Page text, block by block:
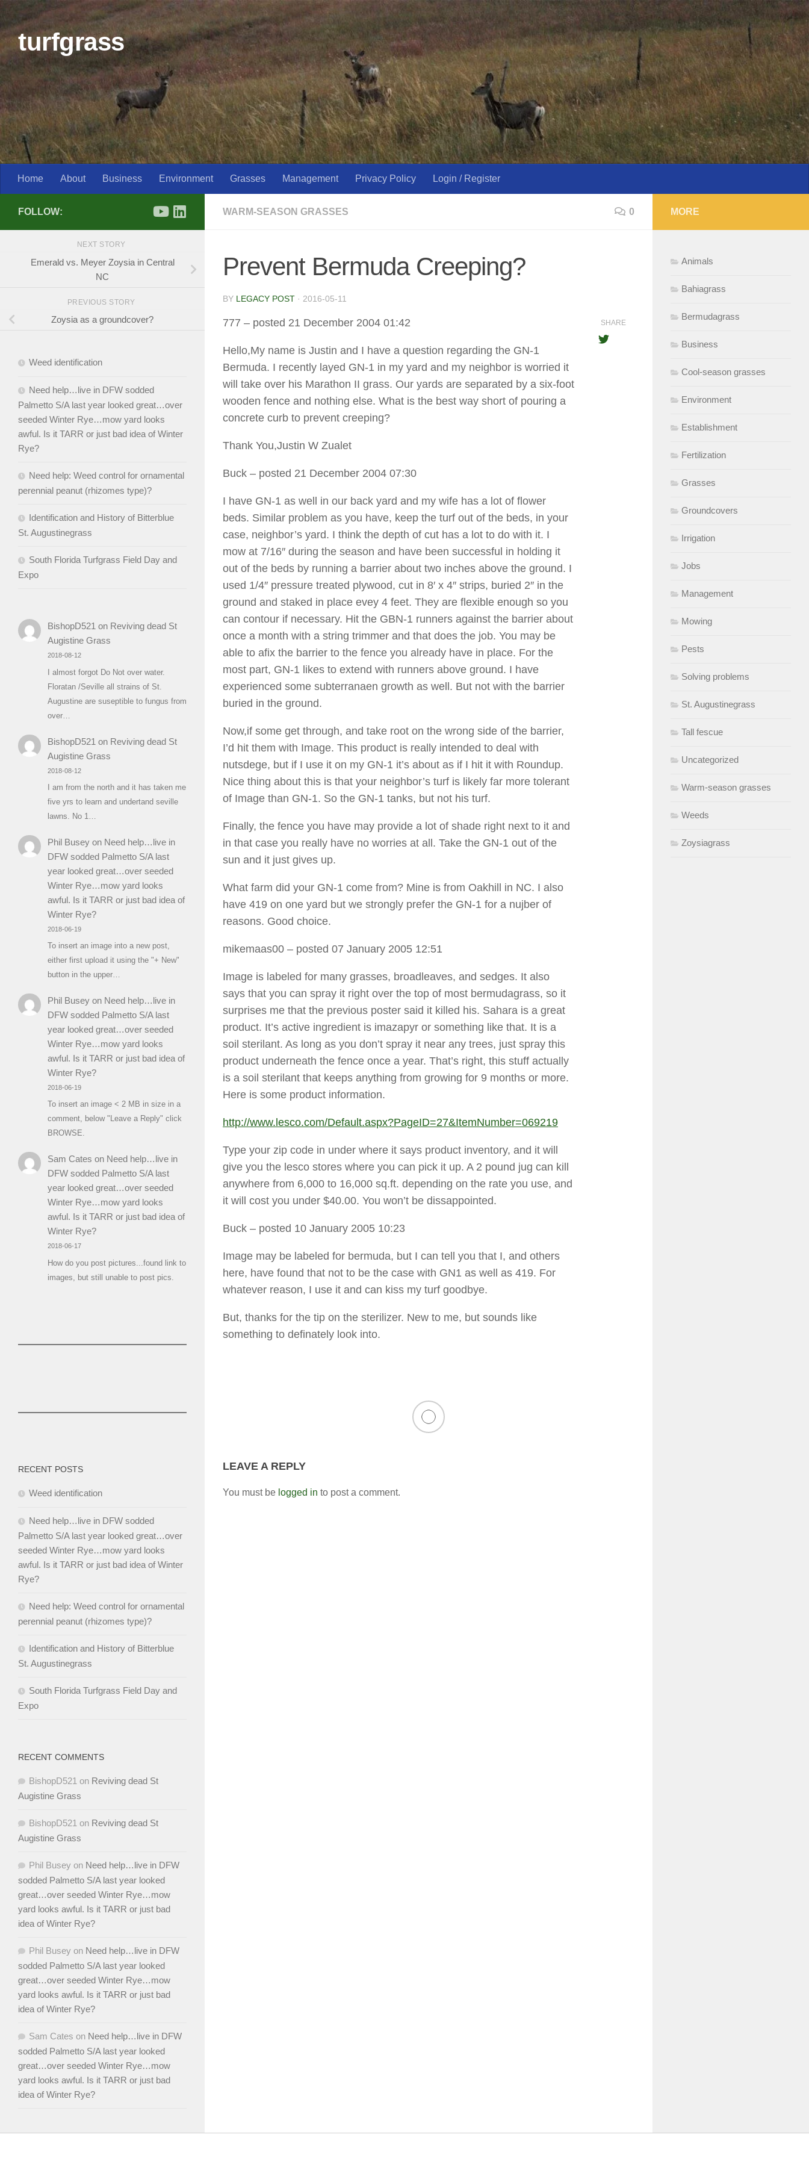
Skip to content
turfgrass
Home About Business Environment Grasses Management Privacy Policy Login / Register
WARM-SEASON GRASSES 0
Prevent Bermuda Creeping?
BY LEGACY POST · 2016-05-11
777 – posted 21 December 2004 01:42
Hello,My name is Justin and I have a question regarding the GN-1
Bermuda. I recently layed GN-1 in my yard and my neighbor is worried it
will take over his Marathon II grass. Our yards are separated by a six-foot
wooden fence and nothing else. What is the best way short of pouring a
concrete curb to prevent creeping?
Thank You,Justin W Zualet
Buck – posted 21 December 2004 07:30
I have GN-1 as well in our back yard and my wife has a lot of flower
beds. Similar problem as you have, keep the turf out of the beds, in your
case, neighbor’s yard. I think the depth of cut has a lot to do with it. I
mow at 7/16″ during the season and have been successful in holding it
out of the beds by running a barrier about two inches above the ground. I
used 1/4″ pressure treated plywood, cut in 8′ x 4″ strips, buried 2″ in the
ground and staked in place evey 4 feet. They are flexible enough so you
can contour if necessary. Hit the GBN-1 runners against the barrier about
once a month with a string trimmer and that does the job. You may be
able to afix the barrier to the fence you already have in place. For the
most part, GN-1 likes to extend with runners above ground. I have
experienced some subterranaen growth as well. But not with the barrier
buried in the ground.
Now,if some get through, and take root on the wrong side of the barrier,
I’d hit them with Image. This product is really intended to deal with
nutsdege, but if I use it on my GN-1 it’s about as if I hit it with Roundup.
Nice thing about this is that your neighbor’s turf is likely far more tolerant
of Image than GN-1. So the GN-1 tanks, but not his turf.
Finally, the fence you have may provide a lot of shade right next to it and
in that case you really have no worries at all. Take the GN-1 out of the
sun and it just gives up.
What farm did your GN-1 come from? Mine is from Oakhill in NC. I also
have 419 on one yard but we strongly prefer the GN-1 for a nujber of
reasons. Good choice.
mikemaas00 – posted 07 January 2005 12:51
Image is labeled for many grasses, broadleaves, and sedges. It also
says that you can spray it right over the top of most bermudagrass, so it
surprises me that the previous poster said it killed his. Sahara is a great
product. It’s active ingredient is imazapyr or something like that. It is a
soil sterilant. As long as you don’t spray it near any trees, just spray this
product underneath the fence once a year. That’s right, this stuff actually
is a soil sterilant that keeps anything from growing for 9 months or more.
Here is some product information.
http://www.lesco.com/Default.aspx?PageID=27&ItemNumber=069219
Type your zip code in under where it says product inventory, and it will
give you the lesco stores where you can pick it up. A 2 pound jug can kill
anywhere from 6,000 to 16,000 sq.ft. depending on the rate you use, and
it will cost you under $40.00. You won’t be dissappointed.
Buck – posted 10 January 2005 10:23
Image may be labeled for bermuda, but I can tell you that I, and others
here, have found that not to be the case with GN1 as well as 419. For
whatever reason, I use it and can kiss my turf goodbye.
But, thanks for the tip on the sterilizer. New to me, but sounds like
something to definately look into.
SHARE
LEAVE A REPLY
You must be logged in to post a comment.
FOLLOW:
NEXT STORY
Emerald vs. Meyer Zoysia in Central
NC
PREVIOUS STORY
Zoysia as a groundcover?
Weed identification
Need help…live in DFW sodded
Palmetto S/A last year looked great…over
seeded Winter Rye…mow yard looks
awful. Is it TARR or just bad idea of Winter
Rye?
Need help: Weed control for ornamental
perennial peanut (rhizomes type)?
Identification and History of Bitterblue
St. Augustinegrass
South Florida Turfgrass Field Day and
Expo
BishopD521on Reviving dead St
Augistine Grass
2018-08-12
I almost forgot Do Not over water.
Floratan /Seville all strains of St.
Augustine are suseptible to fungus from
over…
BishopD521 on Reviving dead St
Augistine Grass
2018-08-12
I am from the north and it has taken me
five yrs to learn and undertand seville
lawns. No 1…
Phil Buseyon Need help…live in
DFW sodded Palmetto S/A last
year looked great…over seeded
Winter Rye…mow yard looks
awful. Is it TARR or just bad idea of
Winter Rye?
2018-06-19
To insert an image into a new post,
either first upload it using the "+ New"
button in the upper…
Phil Buseyon Need help…live in
DFW sodded Palmetto S/A last
year looked great…over seeded
Winter Rye…mow yard looks
awful. Is it TARR or just bad idea of
Winter Rye?
2018-06-19
To insert an image < 2 MB in size in a
comment, below "Leave a Reply" click
BROWSE.
Sam Cates on Need help…live in
DFW sodded Palmetto S/A last
year looked great…over seeded
Winter Rye…mow yard looks
awful. Is it TARR or just bad idea of
Winter Rye?
2018-06-17
How do you post pictures...found link to
images, but still unable to post pics.
RECENT POSTS
Weed identification
Need help…live in DFW sodded
Palmetto S/A last year looked great…over
seeded Winter Rye…mow yard looks
awful. Is it TARR or just bad idea of Winter
Rye?
Need help: Weed control for ornamental
perennial peanut (rhizomes type)?
Identification and History of Bitterblue
St. Augustinegrass
South Florida Turfgrass Field Day and
Expo
RECENT COMMENTS
BishopD521 on Reviving dead St
Augistine Grass
BishopD521 on Reviving dead St
Augistine Grass
Phil Busey on Need help…live in DFW
sodded Palmetto S/A last year looked
great…over seeded Winter Rye…mow
yard looks awful. Is it TARR or just bad
idea of Winter Rye?
Phil Busey on Need help…live in DFW
sodded Palmetto S/A last year looked
great…over seeded Winter Rye…mow
yard looks awful. Is it TARR or just bad
idea of Winter Rye?
Sam Cates on Need help…live in DFW
sodded Palmetto S/A last year looked
great…over seeded Winter Rye…mow
yard looks awful. Is it TARR or just bad
idea of Winter Rye?
MORE
Animals
Bahiagrass
Bermudagrass
Business
Cool-season grasses
Environment
Establishment
Fertilization
Grasses
Groundcovers
Irrigation
Jobs
Management
Mowing
Pests
Solving problems
St. Augustinegrass
Tall fescue
Uncategorized
Warm-season grasses
Weeds
Zoysiagrass